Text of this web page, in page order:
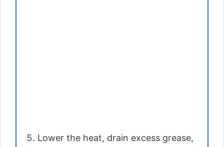
Lower the heat, drain excess grease,